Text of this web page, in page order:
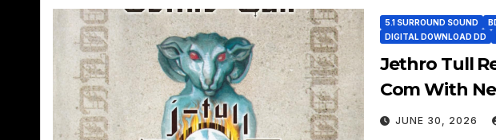
5.1 SURROUND SOUND
DIGITAL DOWNLOAD DD
Jethro Tull
Com With
JUNE 30, 2026